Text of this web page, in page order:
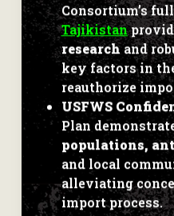
Consortium’s
Tajikistan
researchand
key factors in
reauthorize
USFWS
Plan
populations,
and local
alleviating
import process.